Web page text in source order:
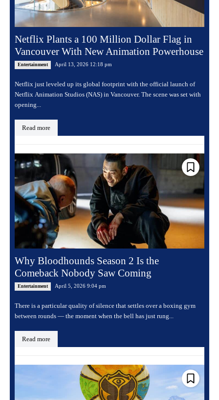
Netflix Plants a 100 Million Dollar Flag in
Vancouver With New Animation Powerhouse
Entertainment April 13, 2026 12:18 pm
Netflix just leveled up its global footprint with the official launch of
Netflix Animation Studios (NAS) in Vancouver. The scene was set with
opening...
Read more
Why Bloodhounds Season 2 Is the
Comeback Nobody Saw Coming
Entertainment April 5, 2026 9:04 pm
There is a particular quality of silence that settles over a boxing gym
between rounds — the moment when the bell has just rung...
Read more